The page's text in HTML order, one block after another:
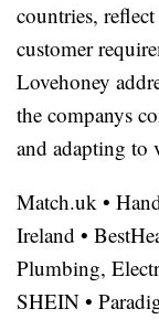
countries,
customer
Lovehoney
the companys
and adapting to
Match.uk •
Ireland •
Plumbing,
SHEIN •